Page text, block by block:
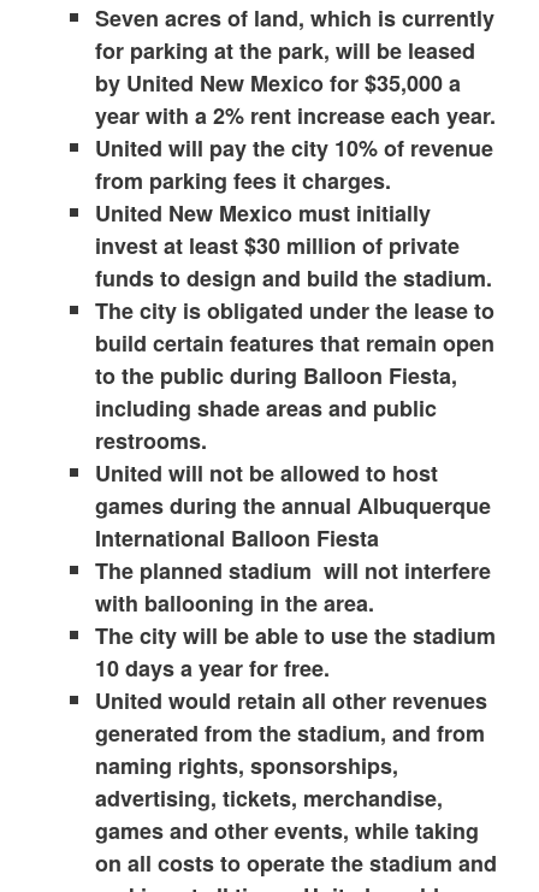
Seven acres of land, which is currently
for parking at the park, will be leased
by United New Mexico for $35,000 a
year with a 2% rent increase each year.
United will pay the city 10% of revenue
from parking fees it charges.
United New Mexico must initially
invest at least $30 million of private
funds to design and build the stadium.
The city is obligated under the lease to
build certain features that remain open
to the public during Balloon Fiesta,
including shade areas and public
restrooms.
United will not be allowed to host
games during the annual Albuquerque
International Balloon Fiesta
The planned stadium will not interfere
with ballooning in the area.
The city will be able to use the stadium
10 days a year for free.
United would retain all other revenues
generated from the stadium, and from
naming rights, sponsorships,
advertising, tickets, merchandise,
games and other events, while taking
on all costs to operate the stadium and